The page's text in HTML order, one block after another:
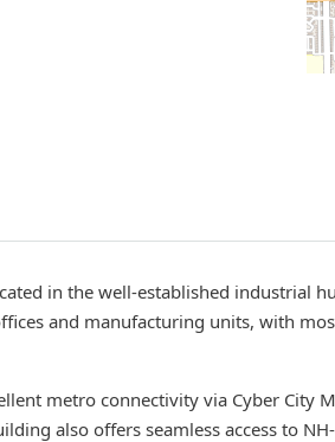
in the well-established industrial
and manufacturing units, with
metro connectivity via Cyber City
also offers seamless access to